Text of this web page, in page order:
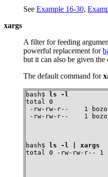
See Example 16-30,
xargs
A filter for feeding
powerful replacement for
but it can also be given
The default command for
bash$
ls -l
total 0
-rw-rw-r--    1
-rw-rw-r--    1
bash$
ls -l | xargs
total 0 -rw-rw-r-- 1